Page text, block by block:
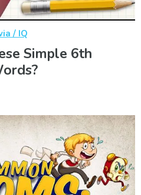
/ IQ
Simple 6th